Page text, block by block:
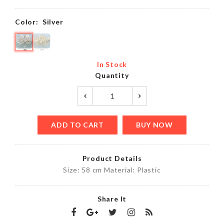
Color: Silver
In Stock
Quantity
ADD TO CART BUY NOW
Product Details
Size: 58 cm Material: Plastic
Share It